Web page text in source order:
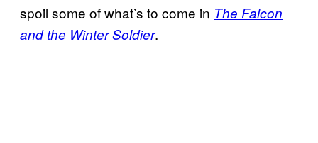
spoil some of what’s to come in The Falcon
and the Winter Soldier.